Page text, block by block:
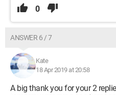
0
ANSWER 6 / 7
Kate
18 Apr 2019 at 20:58
A big thank you for your 2